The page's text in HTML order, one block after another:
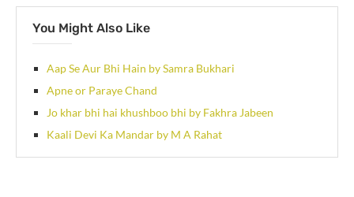
You Might Also Like
Aap Se Aur Bhi Hain by Samra Bukhari
Apne or Paraye Chand
Jo khar bhi hai khushboo bhi by Fakhra Jabeen
Kaali Devi Ka Mandar by M A Rahat